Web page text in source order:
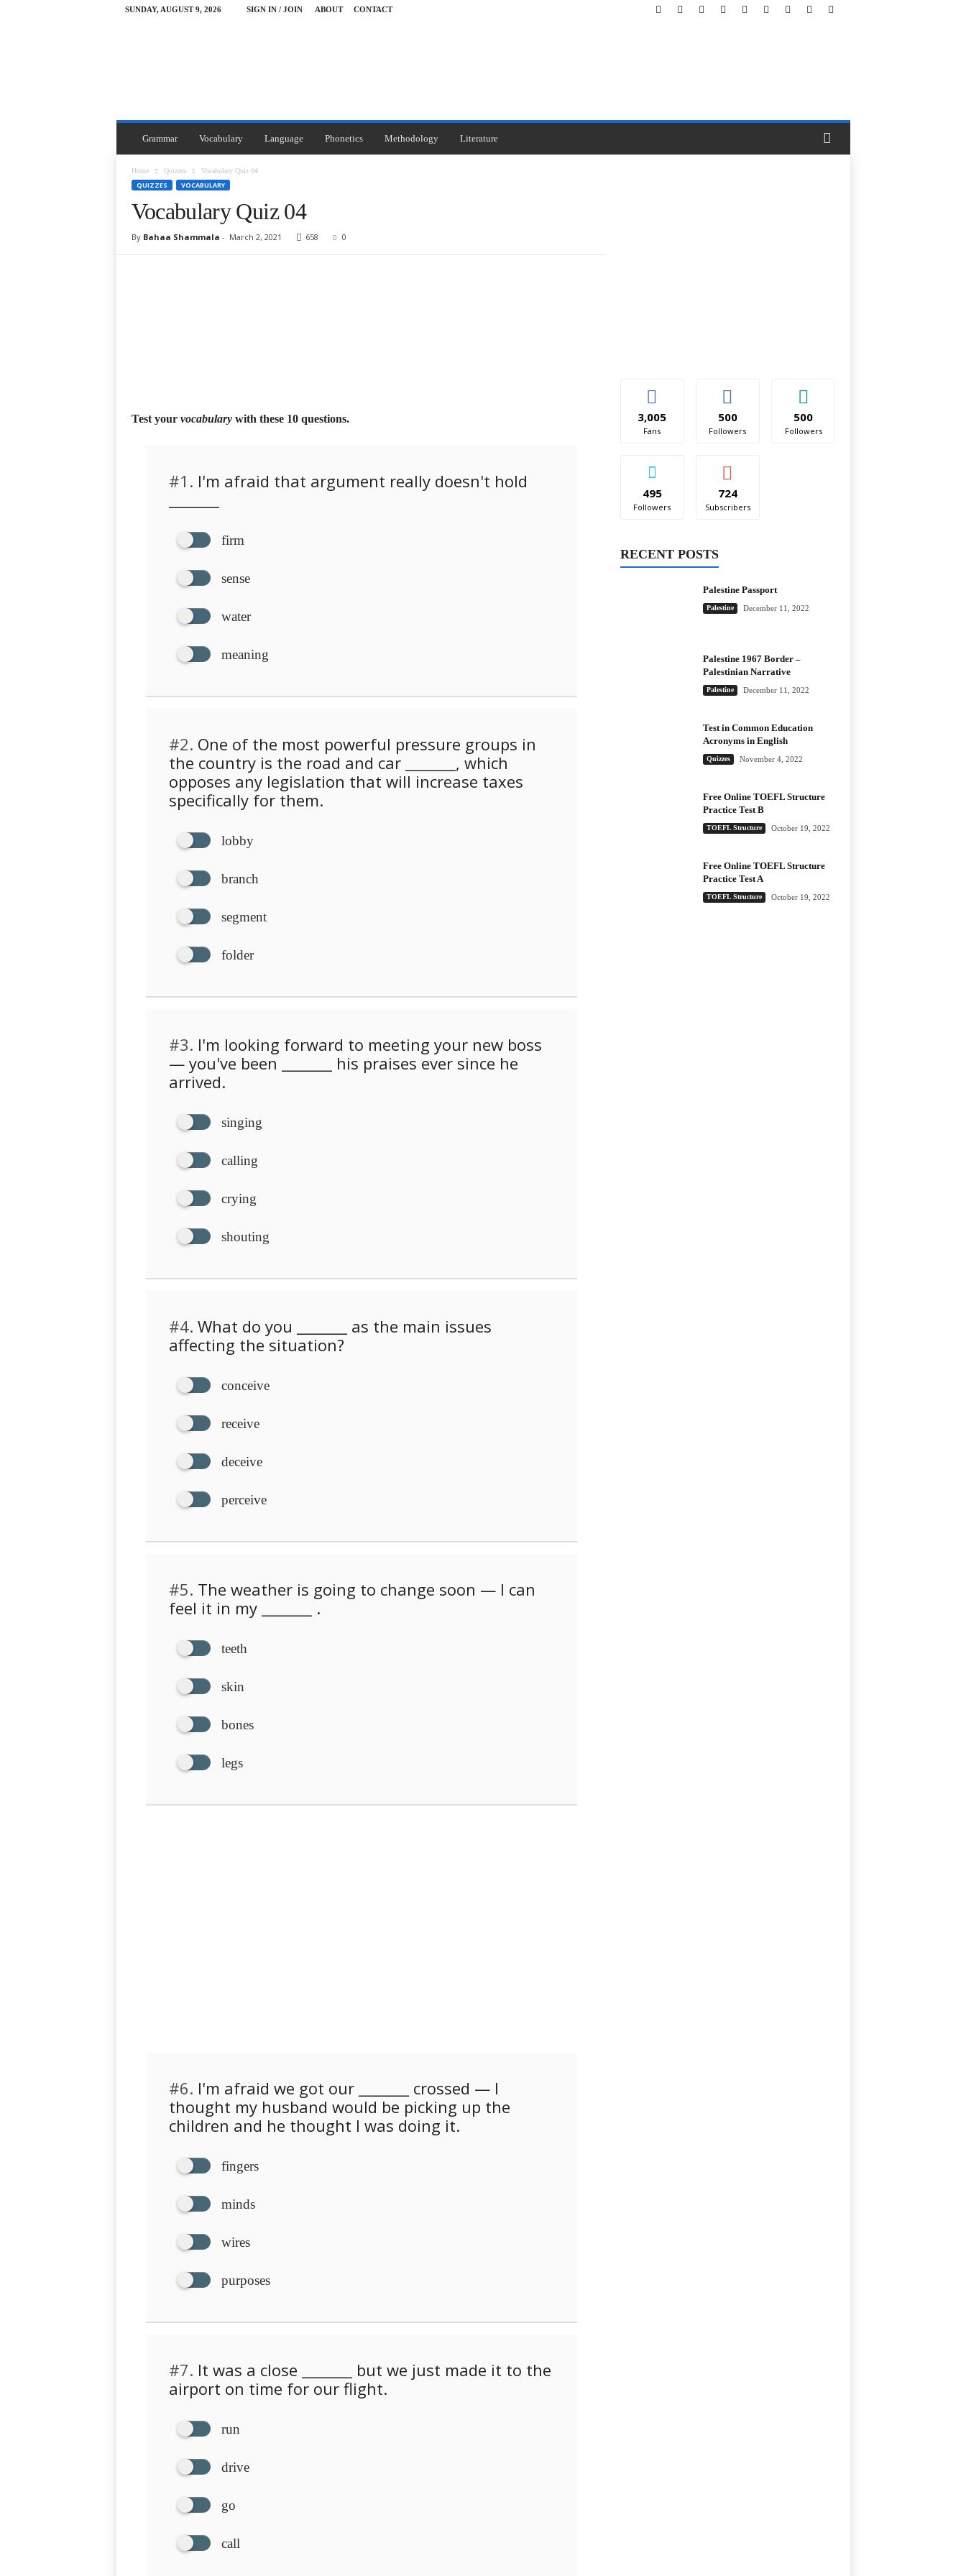
SUNDAY, AUGUST 9, 2026 SIGN IN / JOIN ABOUT CONTACT
s
G
Grammar Vocabulary Language Phonetics Methodology Literature
Home Quizzes Vocabulary Quiz 04
QUIZZES VOCABULARY
Vocabulary Quiz 04
By Bahaa Shammala - March 2, 2021 658 0
Test your vocabularywith these 10 questions.
#1. I'm afraid that argument really doesn't hold
firm
sense
water
meaning
#2. One of the most powerful pressure groups in
the country is the road and car _______, which
opposes any legislation that will increase taxes
specifically for them.
lobby
branch
segment
folder
#3. I'm looking forward to meeting your new boss
— you've been _______ his praises ever since he
arrived.
singing
calling
crying
shouting
#4. What do you _______ as the main issues
affecting the situation?
conceive
receive
deceive
perceive
#5. The weather is going to change soon — I can
feel it in my _______ .
teeth
skin
bones
legs
#6. I'm afraid we got our _______ crossed — I
thought my husband would be picking up the
children and he thought I was doing it.
fingers
minds
wires
purposes
#7. It was a close _______ but we just made it to the
airport on time for our flight.
run
drive
go
call
3,005
Fans
500
Followers
500
Followers
495
Followers
724
Subscribers
RECENT POSTS
Palestine Passport
Palestine December 11, 2022
Palestine 1967 Border –
Palestinian Narrative
Palestine December 11, 2022
Test in Common Education
Acronyms in English
Quizzes November 4, 2022
Free Online TOEFL Structure
Practice Test B
TOEFL Structure October 19, 2022
Free Online TOEFL Structure
Practice Test A
TOEFL Structure October 19, 2022